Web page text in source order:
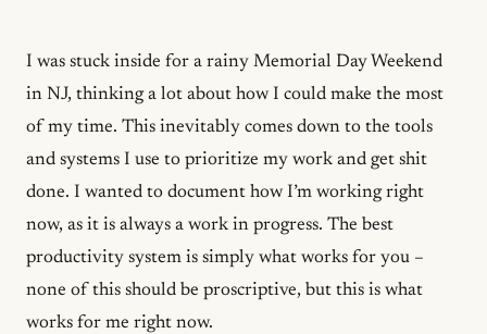
I was stuck inside for a rainy Memorial Day Weekend
in NJ, thinking a lot about how I could make the most
of my time. This inevitably comes down to the tools
and systems I use to prioritize my work and get shit
done. I wanted to document how I’m working right
now, as it is always a work in progress. The best
productivity system is simply what works for you –
none of this should be proscriptive, but this is what
works for me right now.